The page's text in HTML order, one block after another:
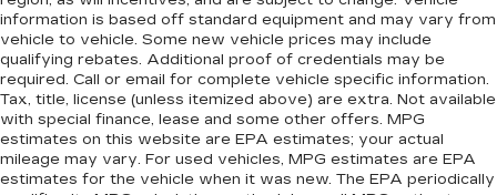
information is based off standard equipment and may vary from
vehicle to vehicle. Some new vehicle prices may include
qualifying rebates. Additional proof of credentials may be
required. Call or email for complete vehicle specific information.
Tax, title, license (unless itemized above) are extra. Not available
with special finance, lease and some other offers. MPG
estimates on this website are EPA estimates; your actual
mileage may vary. For used vehicles, MPG estimates are EPA
estimates for the vehicle when it was new. The EPA periodically